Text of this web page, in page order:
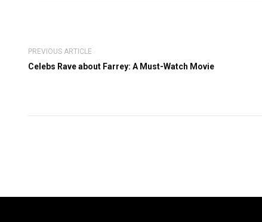
PREVIOUS ARTICLE
Celebs Rave about Farrey: A Must-Watch Movie